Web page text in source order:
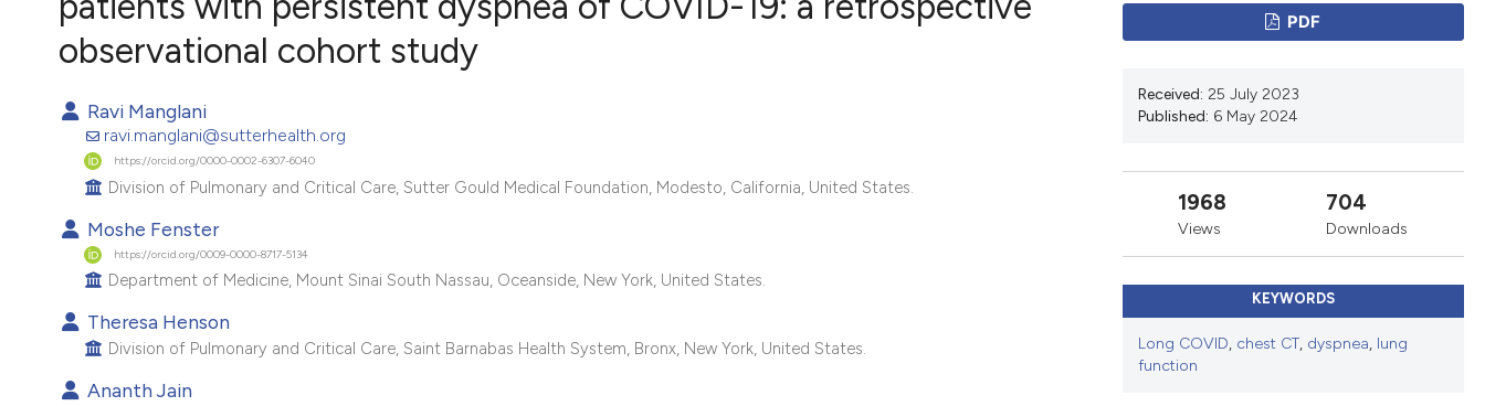
observational cohort study
Ravi Manglani
ravi.manglani@sutterhealth.org
https://orcid.org/0000-0002-6307-6040
Division of Pulmonary and Critical Care, Sutter Gould Medical Foundation, Modesto, California, United States.
Moshe Fenster
https://orcid.org/0009-0000-8717-5134
Department of Medicine, Mount Sinai South Nassau, Oceanside, New York, United States.
Theresa Henson
Division of Pulmonary and Critical Care, Saint Barnabas Health System, Bronx, New York, United States.
Ananth Jain
PDF
Received: 25 July 2023
Published: 6 May 2024
1968
Views
704
Downloads
KEYWORDS
Long COVID, chest CT, dyspnea, lung
function